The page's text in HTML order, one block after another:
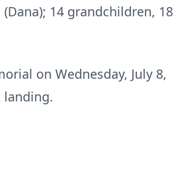
14 grandchildren, 18
on Wednesday, July 8,
landing.